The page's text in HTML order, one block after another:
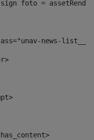
foto =
<div class="unav-